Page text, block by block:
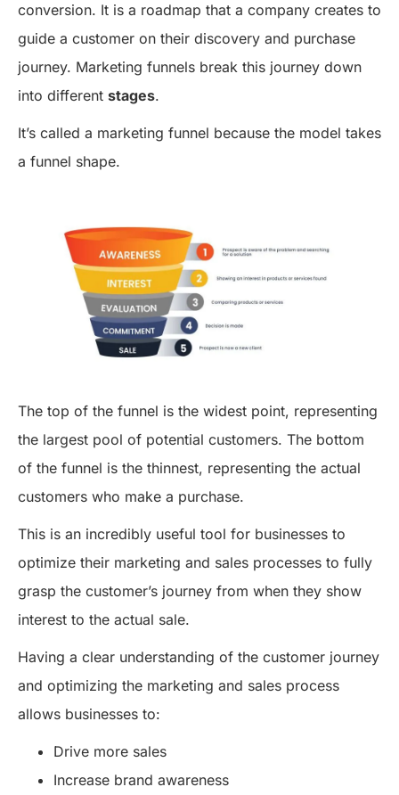
conversion. It is a roadmap that a company creates to
guide a customer on their discovery and purchase
journey. Marketing funnels break this journey down
into different stages.
It’s called a marketing funnel because the model takes
a funnel shape.
The top of the funnel is the widest point, representing
the largest pool of potential customers. The bottom
of the funnel is the thinnest, representing the actual
customers who make a purchase.
This is an incredibly useful tool for businesses to
optimize their marketing and sales processes to fully
grasp the customer’s journey from when they show
interest to the actual sale.
Having a clear understanding of the customer journey
and optimizing the marketing and sales process
allows businesses to:
Drive more sales
Increase brand awareness